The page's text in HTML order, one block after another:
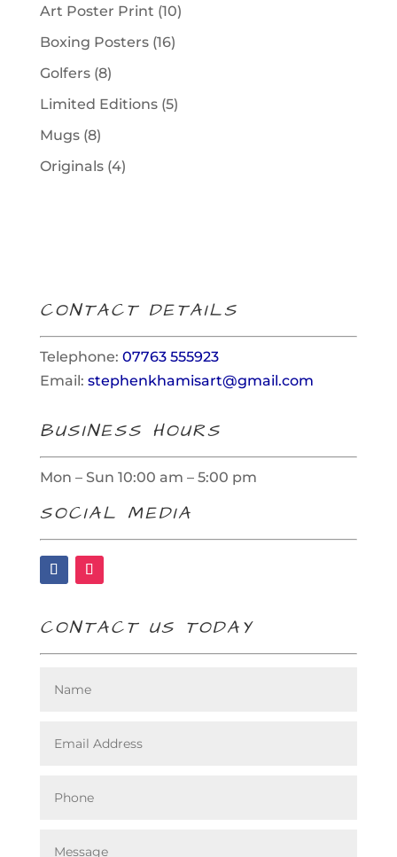
Art Poster Print 1010
Boxing Posters 1616
Golfers 88
products
Limited Editions 55
Mugs 88
products
Originals 44
CONTACT DETAILS
Telephone: 07763 555923
Email: stephenkhamisart@gmail.com
BUSINESS HOURS
Mon – Sun 10:00 am – 5:00 pm
SOCIAL MEDIA
CONTACT US TODAY